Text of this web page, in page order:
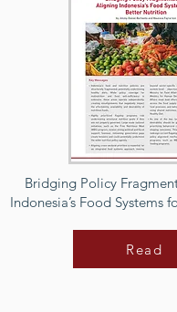
Bridging Policy
Indonesia’s Food Systems
Read